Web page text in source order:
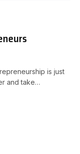
is just
and take…